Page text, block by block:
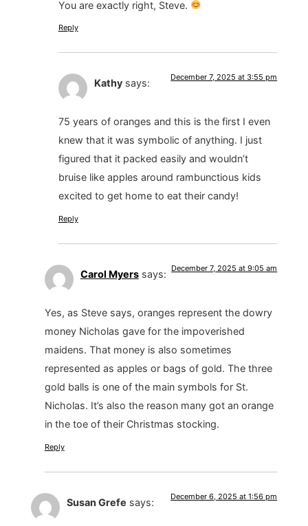
You are exactly right, Steve.
Reply
Kathy says: December 7, 2025 at 3:55 pm
75 years of oranges and this is the first I even
knew that it was symbolic of anything. I just
figured that it packed easily and wouldn’t
bruise like apples around rambunctious kids
excited to get home to eat their candy!
Reply
Carol Myers says: December 7, 2025 at 9:05 am
Yes, as Steve says, oranges represent the dowry
money Nicholas gave for the impoverished
maidens. That money is also sometimes
represented as apples or bags of gold. The three
gold balls is one of the main symbols for St.
Nicholas. It’s also the reason many got an orange
in the toe of their Christmas stocking.
Reply
Susan Grefe says: December 6, 2025 at 1:56 pm